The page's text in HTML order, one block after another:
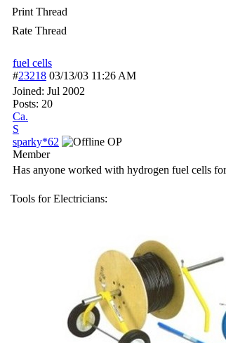
Print Thread
Rate Thread
fuel cells
#23218 03/13/03 11:26 AM
Joined: Jul 2002
Posts: 20
Ca.
S
sparky*62
OP
Member
Has anyone worked with hydrogen fuel cells
Tools for Electricians: